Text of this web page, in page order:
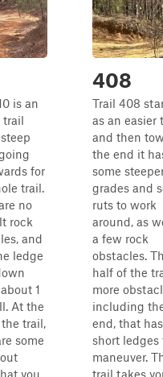
is an
for
trail.
no
rock
and
ledge
1
At the
trail,
some
you
408
Trail 408
as an easier
and then
the end it
some
grades and
ruts to work
around, as
a few rock
obstacles.
half of the
more
including
end, that
short ledges
maneuver.
trail takes